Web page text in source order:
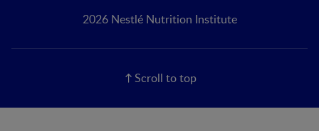
2026 Nestlé Nutrition Institute
Scroll to top